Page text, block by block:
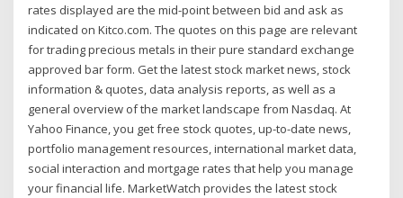
rates displayed are the mid-point between bid and ask as
indicated on Kitco.com. The quotes on this page are relevant
for trading precious metals in their pure standard exchange
approved bar form. Get the latest stock market news, stock
information & quotes, data analysis reports, as well as a
general overview of the market landscape from Nasdaq. At
Yahoo Finance, you get free stock quotes, up-to-date news,
portfolio management resources, international market data,
social interaction and mortgage rates that help you manage
your financial life. MarketWatch provides the latest stock